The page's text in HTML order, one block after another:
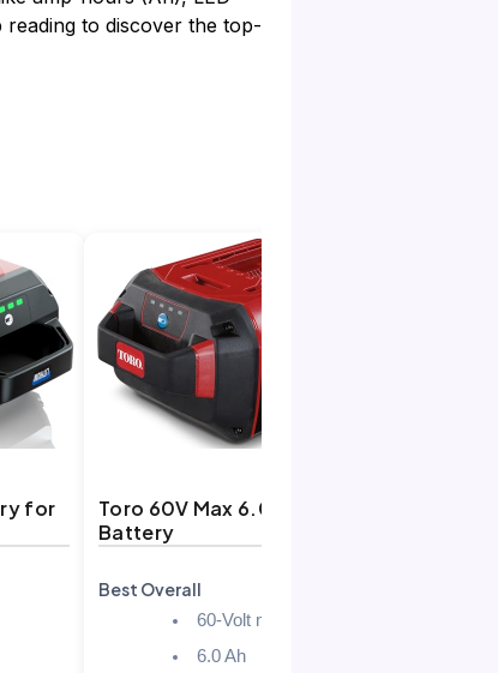
reading to discover the top-
for
Toro 60V Max 6.0 Ah
Battery
Best Overall
60-Volt max
6.0 Ah